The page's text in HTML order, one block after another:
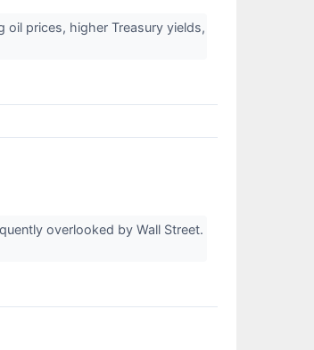
prices, higher Treasury yields,
overlooked by Wall Street.